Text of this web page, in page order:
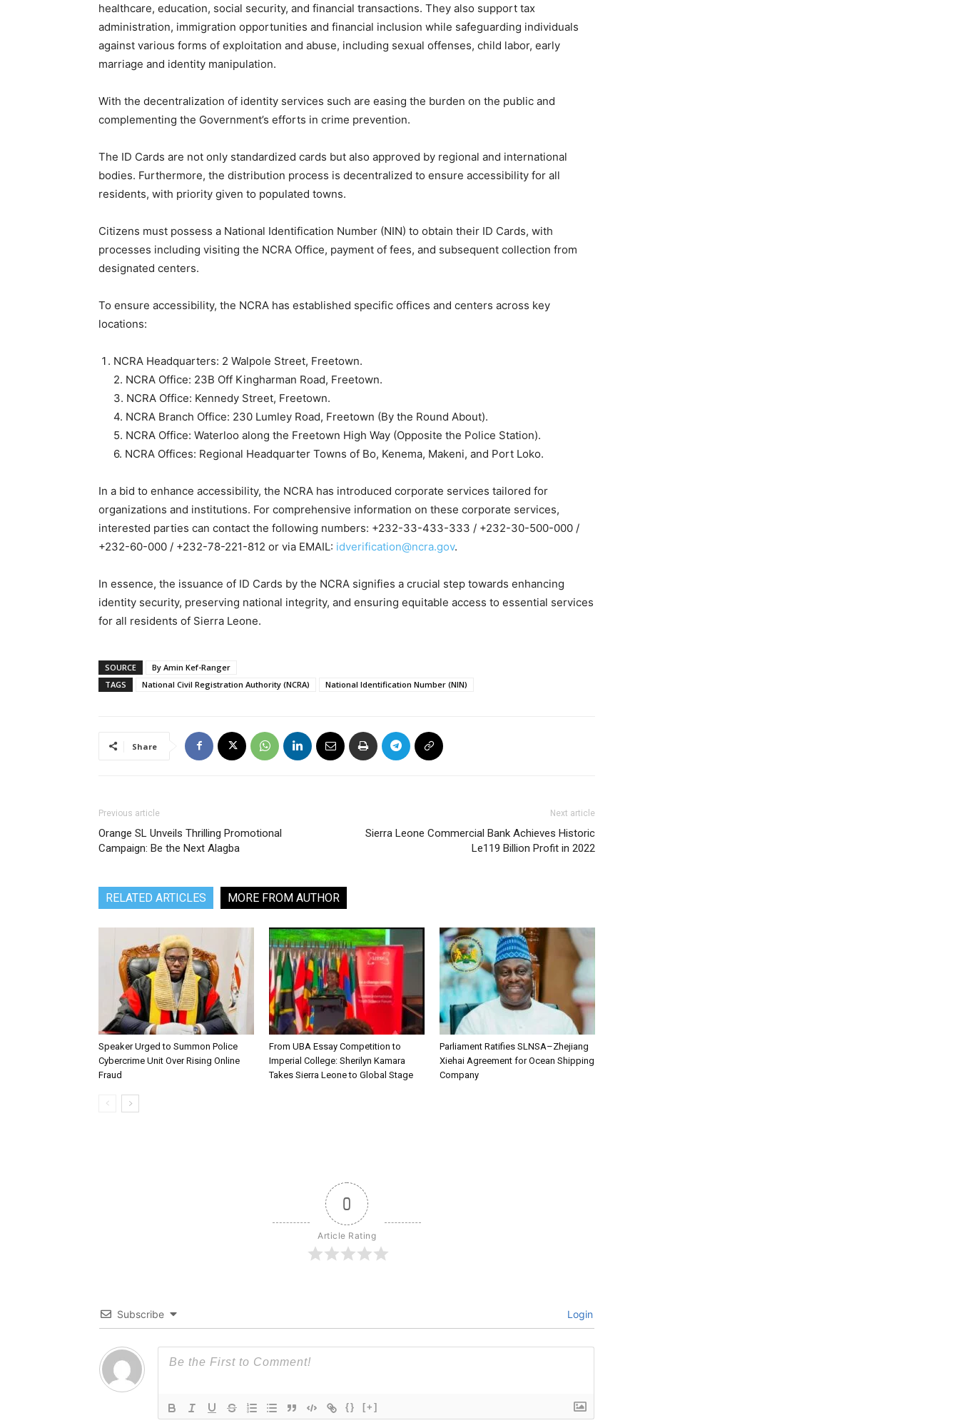
healthcare, education, social security, and financial transactions. They also support tax
administration, immigration opportunities and financial inclusion while safeguarding individuals
against various forms of exploitation and abuse, including sexual offenses, child labor, early
marriage and identity manipulation.
With the decentralization of identity services such are easing the burden on the public and
complementing the Government’s efforts in crime prevention.
The ID Cards are not only standardized cards but also approved by regional and international
bodies. Furthermore, the distribution process is decentralized to ensure accessibility for all
residents, with priority given to populated towns.
Citizens must possess a National Identification Number (NIN) to obtain their ID Cards, with
processes including visiting the NCRA Office, payment of fees, and subsequent collection from
designated centers.
To ensure accessibility, the NCRA has established specific offices and centers across key
locations:
NCRA Headquarters: 2 Walpole Street, Freetown.
2. NCRA Office: 23B Off Kingharman Road, Freetown.
3. NCRA Office: Kennedy Street, Freetown.
4. NCRA Branch Office: 230 Lumley Road, Freetown (By the Round About).
5. NCRA Office: Waterloo along the Freetown High Way (Opposite the Police Station).
6. NCRA Offices: Regional Headquarter Towns of Bo, Kenema, Makeni, and Port Loko.
In a bid to enhance accessibility, the NCRA has introduced corporate services tailored for
organizations and institutions. For comprehensive information on these corporate services,
interested parties can contact the following numbers: +232-33-433-333 / +232-30-500-000 /
+232-60-000 / +232-78-221-812 or via EMAIL: idverification@ncra.gov.
In essence, the issuance of ID Cards by the NCRA signifies a crucial step towards enhancing
identity security, preserving national integrity, and ensuring equitable access to essential services
for all residents of Sierra Leone.
SOURCE
By Amin Kef-Ranger
TAGS
National Civil Registration Authority (NCRA) National Identification Number (NIN)
Share
Previous article
Orange SL Unveils Thrilling Promotional
Campaign: Be the Next Alagba
Next article
Sierra Leone Commercial Bank Achieves Historic
Le119 Billion Profit in 2022
RELATED ARTICLES MORE FROM AUTHOR
Speaker Urged to Summon Police
Cybercrime Unit Over Rising Online
Fraud
From UBA Essay Competition to
Imperial College: Sherilyn Kamara
Takes Sierra Leone to Global Stage
Parliament Ratifies SLNSA–Zhejiang
Xiehai Agreement for Ocean Shipping
Company
0
Article Rating
Subscribe Login
{} [+]